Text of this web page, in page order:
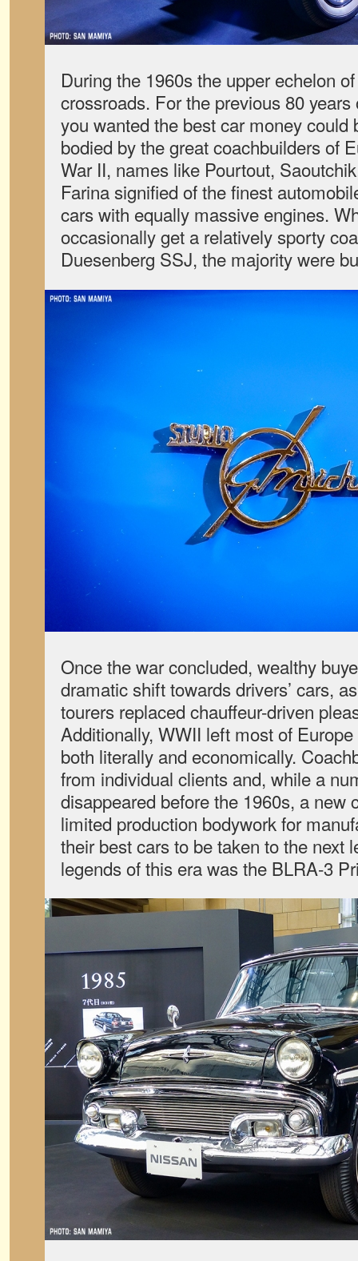
During the 1960s the upper echelon
crossroads. For the previous 80
you wanted the best car money could
bodied by the great coachbuilders of
War II, names like Pourtout,
Farina signified of the finest
cars with equally massive engines.
occasionally get a relatively sporty
Duesenberg SSJ, the majority were
Once the war concluded, wealthy
dramatic shift towards drivers’ cars,
tourers replaced chauffeur-driven
Additionally, WWII left most of
both literally and economically.
from individual clients and, while a
disappeared before the 1960s, a new
limited production bodywork for
their best cars to be taken to the next
legends of this era was the BLRA-3